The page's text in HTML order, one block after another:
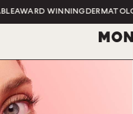
WINNING